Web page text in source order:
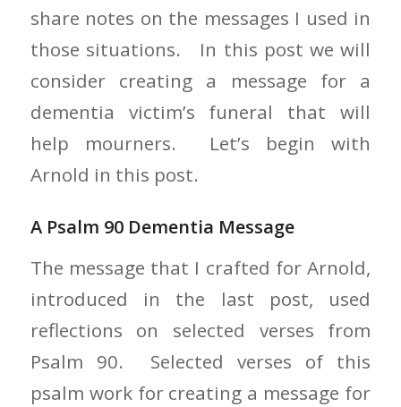
share notes on the messages I used in
those situations. In this post we will
consider creating a message for a
dementia victim’s funeral that will
help mourners. Let’s begin with
Arnold in this post.
A Psalm 90 Dementia Message
The message that I crafted for Arnold,
introduced in the last post, used
reflections on selected verses from
Psalm 90. Selected verses of this
psalm work for creating a message for